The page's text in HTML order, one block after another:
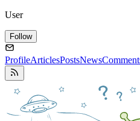
User
Follow
ProfileArticlesPostsNews